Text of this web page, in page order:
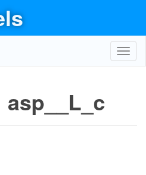
asp__L_c